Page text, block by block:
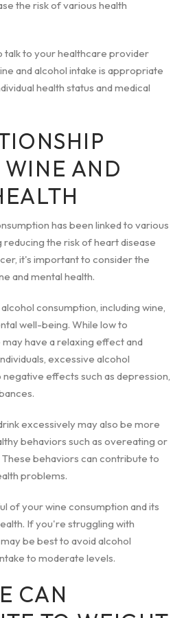
the risk of various health
talk to your healthcare provider
and alcohol intake is appropriate
health status and medical
WINE AND
has been linked to various
reducing the risk of heart disease
it's important to consider the
and mental health.
consumption, including wine,
well-being. While low to
have a relaxing effect and
excessive alcohol
effects such as depression,
excessively may also be more
behaviors such as overeating or
behaviors can contribute to
problems.
of your wine consumption and its
If you're struggling with
be best to avoid alcohol
to moderate levels.
CAN